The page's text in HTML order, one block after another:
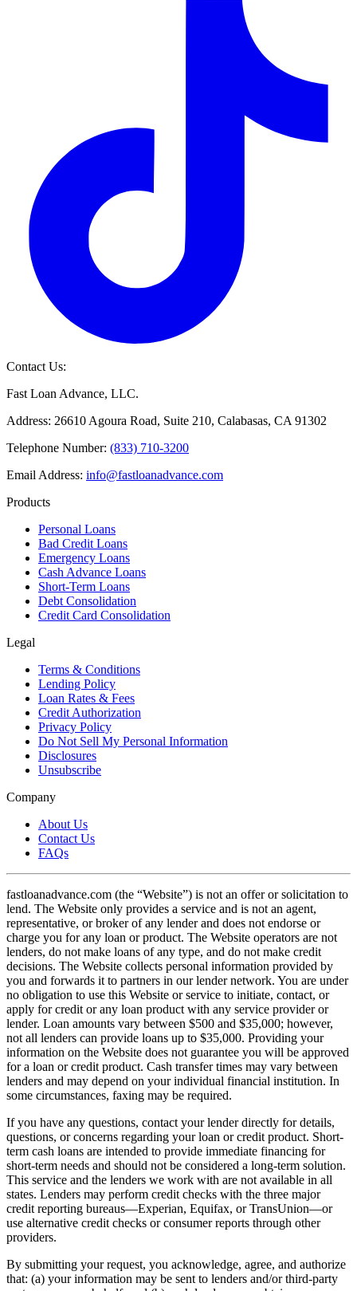
Contact Us:
Fast Loan Advance, LLC.
Address: 26610 Agoura Road, Suite 210, Calabasas, CA 91302
Telephone Number: (833) 710-3200
Email Address: info@fastloanadvance.com
Products
Personal Loans
Bad Credit Loans
Emergency Loans
Cash Advance Loans
Short-Term Loans
Debt Consolidation
Credit Card Consolidation
Legal
Terms & Conditions
Lending Policy
Loan Rates & Fees
Credit Authorization
Privacy Policy
Do Not Sell My Personal Information
Disclosures
Unsubscribe
Company
About Us
Contact Us
FAQs
fastloanadvance.com (the “Website”) is not an offer or solicitation to
lend. The Website only provides a service and is not an agent,
representative, or broker of any lender and does not endorse or
charge you for any loan or product. The Website operators are not
lenders, do not make loans of any type, and do not make credit
decisions. The Website collects personal information provided by
you and forwards it to partners in our lender network. You are under
no obligation to use this Website or service to initiate, contact, or
apply for credit or any loan product with any service provider or
lender. Loan amounts vary between $500 and $35,000; however,
not all lenders can provide loans up to $35,000. Providing your
information on the Website does not guarantee you will be approved
for a loan or credit product. Cash transfer times may vary between
lenders and may depend on your individual financial institution. In
some circumstances, faxing may be required.
If you have any questions, contact your lender directly for details,
questions, or concerns regarding your loan or credit product. Short-
term cash loans are intended to provide immediate financing for
short-term needs and should not be considered a long-term solution.
This service and the lenders we work with are not available in all
states. Lenders may perform credit checks with the three major
credit reporting bureaus—Experian, Equifax, or TransUnion—or
use alternative credit checks or consumer reports through other
providers.
By submitting your request, you acknowledge, agree, and authorize
that: (a) your information may be sent to lenders and/or third-party